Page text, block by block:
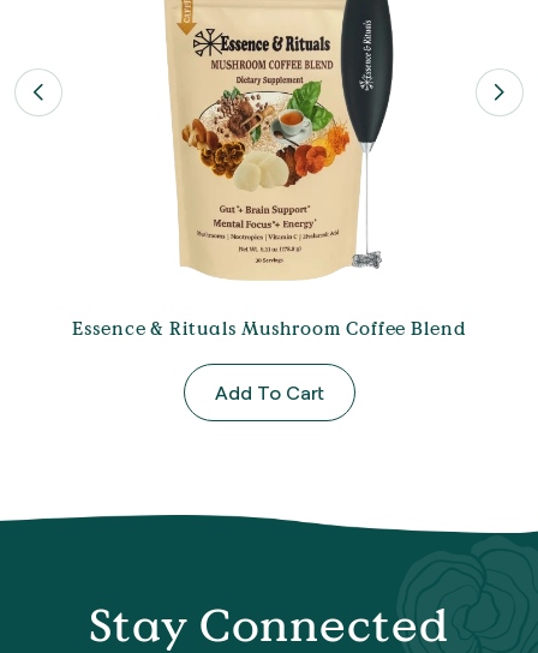
Essence & Rituals Mushroom Coffee Blend
Add To Cart
Stay Connected